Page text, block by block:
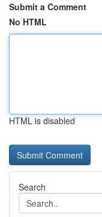
Submit a Comment
No HTML
HTML is disabled
Search